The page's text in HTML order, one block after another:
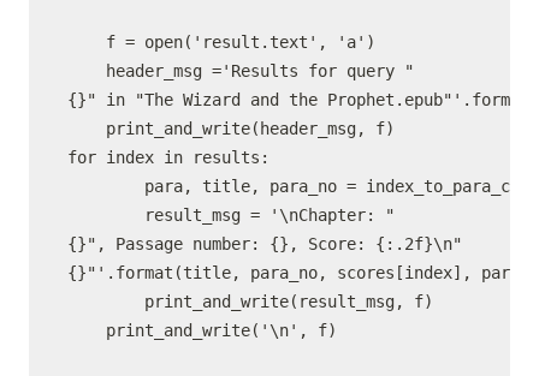
f = open('result.text', 'a')
header_msg ='Results for query "
{}" in "The Wizard and the
print_and_write(header_msg, f)
for index in results:
para, title, para_no =
result_msg = '\nChapter: "
{}", Passage number: {}, Score: {:.2f}\n"
{}"'.format(title, para_no, scores[index], para)
print_and_write(result_msg, f)